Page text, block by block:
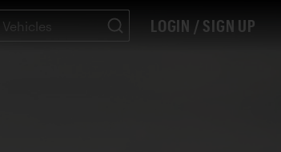
LOGIN / SIGN UP